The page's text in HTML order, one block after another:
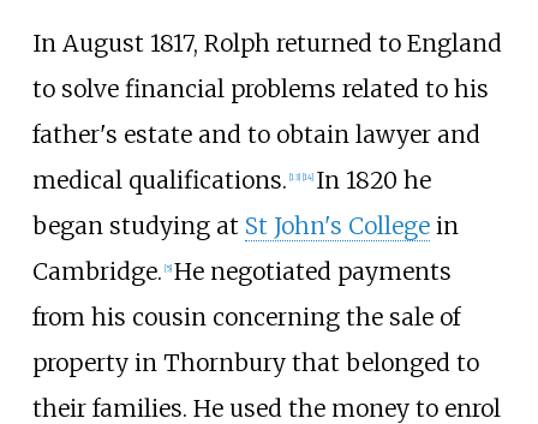
In August 1817, Rolph returned to England
to solve financial problems related to his
father's estate and to obtain lawyer and
medical qualifications. [13] [14] In 1820 he
began studying at St John's Collegein
Cambridge. [5] He negotiated payments
from his cousin concerning the sale of
property in Thornbury that belonged to
their families. He used the money to enrol